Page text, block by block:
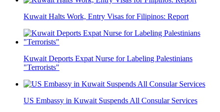
Kuwait Halts Work, Entry Visas for Filipinos: Report
Kuwait Deports Expat Nurse for Labeling Palestinians
"Terrorists"
US Embassy in Kuwait Suspends All Consular Services